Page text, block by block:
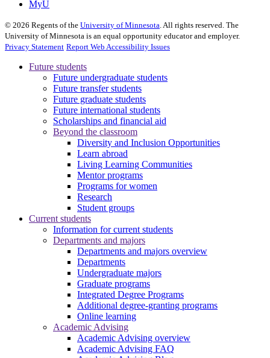
MyU
© 2026 Regents of the University of Minnesota . All rights reserved. The
University of Minnesota is an equal opportunity educator and employer.
Privacy Statement Report Web Accessibility Issues
Future students
Future undergraduate students
Future transfer students
Future graduate students
Future international students
Scholarships and financial aid
Beyond the classroom
Diversity and Inclusion Opportunities
Learn abroad
Living Learning Communities
Mentor programs
Programs for women
Research
Student groups
Current students
Information for current students
Departments and majors
Departments and majors overview
Departments
Undergraduate majors
Graduate programs
Integrated Degree Programs
Additional degree-granting programs
Online learning
Academic Advising
Academic Advising overview
Academic Advising FAQ